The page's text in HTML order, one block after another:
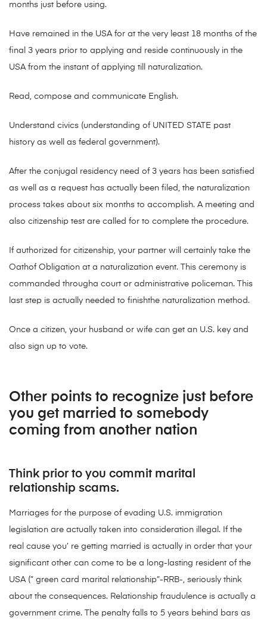
months just before using.
Have remained in the USA for at the very least 18 months of the
final 3 years prior to applying and reside continuously in the
USA from the instant of applying till naturalization.
Read, compose and communicate English.
Understand civics (understanding of UNITED STATE past
history as well as federal government).
After the conjugal residency need of 3 years has been satisfied
as well as a request has actually been filed, the naturalization
process takes about six months to accomplish. A meeting and
also citizenship test are called for to complete the procedure.
If authorized for citizenship, your partner will certainly take the
Oathof Obligation at a naturalization event. This ceremony is
commanded througha court or administrative policeman. This
last step is actually needed to finishthe naturalization method.
Once a citizen, your husband or wife can get an U.S. key and
also sign up to vote.
Other points to recognize just before
you get married to somebody
coming from another nation
Think prior to you commit marital
relationship scams.
Marriages for the purpose of evading U.S. immigration
legislation are actually taken into consideration illegal. If the
real cause you’ re getting married is actually in order that your
significant other can come to be a long-lasting resident of the
USA (” green card marital relationship”-RRB-, seriously think
about the consequences. Relationship fraudulence is actually a
government crime. The penalty falls to 5 years behind bars as